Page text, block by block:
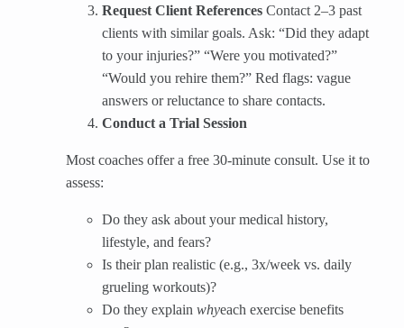
Request Client References​ Contact 2–3 past
clients with similar goals. Ask: “Did they adapt
to your injuries?” “Were you motivated?”
“Would you rehire them?” Red flags: vague
answers or reluctance to share contacts.
Conduct a Trial Session
Most coaches offer a free 30-minute consult. Use it to
assess:
Do they ask about your medical history,
lifestyle, and fears?
Is their plan realistic (e.g., 3x/week vs. daily
grueling workouts)?
Do they explain whyeach exercise benefits